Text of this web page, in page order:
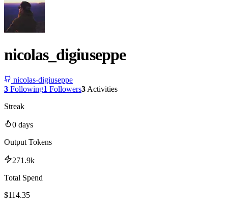
nicolas_digiuseppe
nicolas-digiuseppe
3 Following1 Followers3 Activities
Streak
0 days
Output Tokens
271.9k
Total Spend
$114.35